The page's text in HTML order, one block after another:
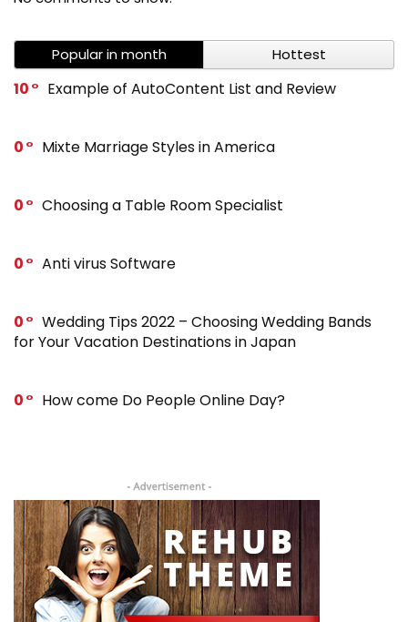
Popular in month Hottest
10 Example of AutoContent List and Review
0 Mixte Marriage Styles in America
0 Choosing a Table Room Specialist
0 Anti virus Software
0
Wedding Tips 2022 – Choosing Wedding Bands
for Your Vacation Destinations in Japan
0 How come Do People Online Day?